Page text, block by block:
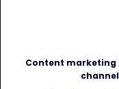
Content